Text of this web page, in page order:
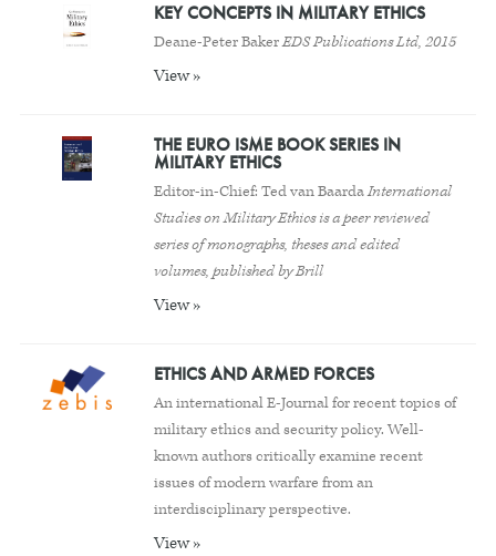
KEY CONCEPTS IN MILITARY ETHICS
Deane-Peter BakerEDS Publications Ltd, 2015
View »
THE EURO ISME BOOK SERIES IN
MILITARY ETHICS
Editor-in-Chief: Ted van BaardaInternational
Studies on Military Ethics is a peer reviewed
series of monographs, theses and edited
volumes, published by Brill
View »
ETHICS AND ARMED FORCES
An international E-Journal for recent topics of
military ethics and security policy. Well-
known authors critically examine recent
issues of modern warfare from an
interdisciplinary perspective.
View »